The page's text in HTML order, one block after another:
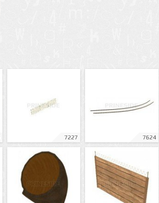
7227 7624